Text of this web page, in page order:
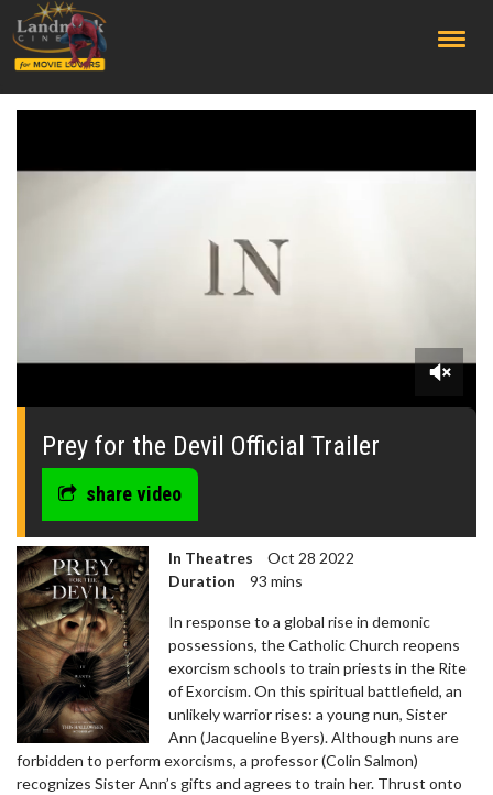
0
seconds
Prey for the Devil Official Trailer
share video
In Theatres
Oct 28 2022
Duration
93 mins
In response to a global rise in demonic
possessions, the Catholic Church reopens
exorcism schools to train priests in the Rite
of Exorcism. On this spiritual battlefield, an
unlikely warrior rises: a young nun, Sister
Ann (Jacqueline Byers). Although nuns are
forbidden to perform exorcisms, a professor (Colin Salmon)
recognizes Sister Ann’s gifts and agrees to train her. Thrust onto